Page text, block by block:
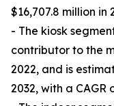
$16,707.8 million in
- The kiosk
contributor to the
2022, and is
2032, with a CAGR